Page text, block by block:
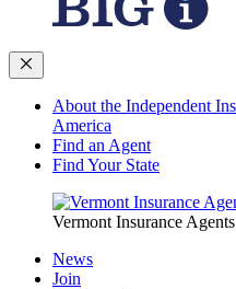
About the Independent
America
Find an Agent
Find Your State
Vermont Insurance
News
Join